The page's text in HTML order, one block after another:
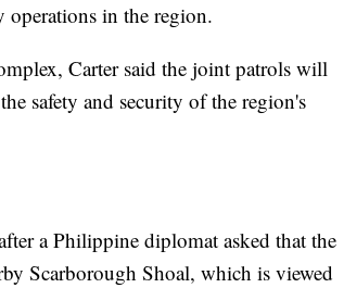
operations in the region.
Carter said the joint patrols will
safety and security of the region's
a Philippine diplomat asked that the
Scarborough Shoal, which is viewed